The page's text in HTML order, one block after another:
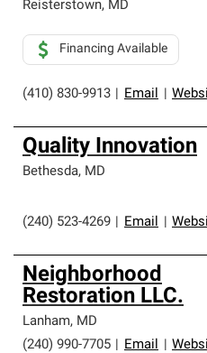
Reisterstown, MD
(410) 830-9913 Email
Financing Available
Quality Innovation
Bethesda, MD
(240) 523-4269 Email
Neighborhood
Restoration LLC.
Lanham, MD
(240) 990-7705
Email